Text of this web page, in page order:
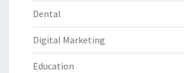
Dental
Digital Marketing
Education